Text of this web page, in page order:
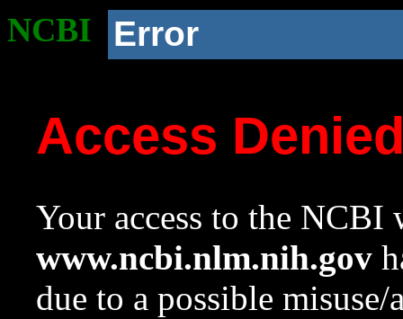
NCBI Error
Access
Your access to the NCBI
www.ncbi.nlm.nih.gov
due to a possible